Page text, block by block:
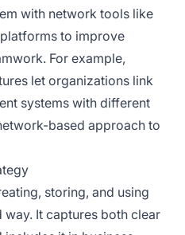
with network tools like
to improve
For example,
let organizations link
systems with different
based approach to
storing, and using
It captures both clear